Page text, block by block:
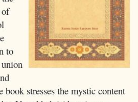
of
to
stresses the mystic content